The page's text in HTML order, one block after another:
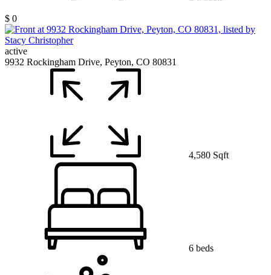
$ 0
active
9932 Rockingham Drive, Peyton, CO 80831
4,580 Sqft
6 beds